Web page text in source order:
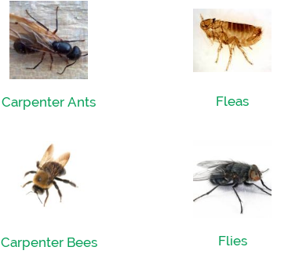
Carpenter Ants
Carpenter Bees
Fleas
Flies